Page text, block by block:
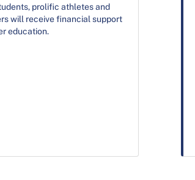
prolific athletes and
will receive financial support
education.